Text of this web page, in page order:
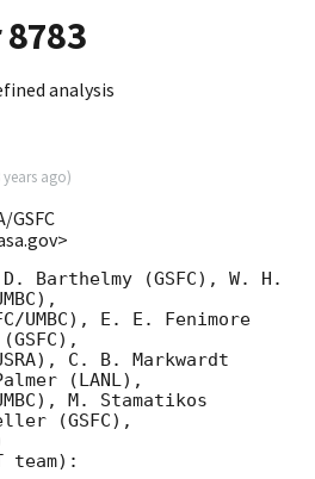
8783
analysis
years ago)
GSFC
Barthelmy (GSFC), W. H.
UMBC), E. E. Fenimore
C. B. Markwardt
(LANL),
M. Stamatikos
(GSFC),
team):